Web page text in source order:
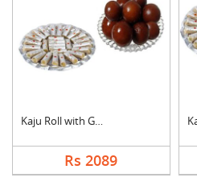
Kaju Roll with Gulab....
Rs 2089